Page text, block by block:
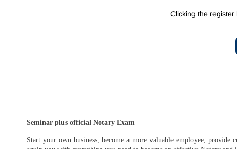
Clicking the
Seminar plus official Notary Exam
Start your own business, become a more valuable employee, provide